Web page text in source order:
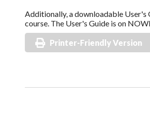
Additionally, a downloadable User's
course. The User's Guide is on
Printer-Friendly Version